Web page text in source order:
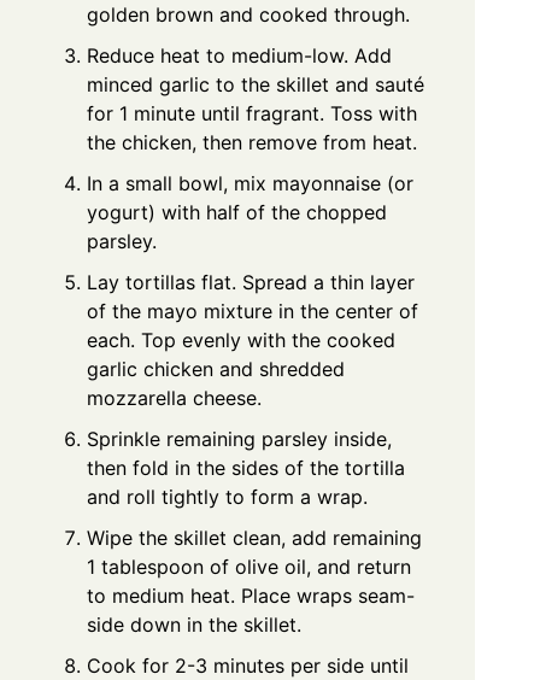
golden brown and cooked through.
Reduce heat to medium-low. Add
minced garlic to the skillet and sauté
for 1 minute until fragrant. Toss with
the chicken, then remove from heat.
In a small bowl, mix mayonnaise (or
yogurt) with half of the chopped
parsley.
Lay tortillas flat. Spread a thin layer
of the mayo mixture in the center of
each. Top evenly with the cooked
garlic chicken and shredded
mozzarella cheese.
Sprinkle remaining parsley inside,
then fold in the sides of the tortilla
and roll tightly to form a wrap.
Wipe the skillet clean, add remaining
1 tablespoon of olive oil, and return
to medium heat. Place wraps seam-
side down in the skillet.
Cook for 2-3 minutes per side until